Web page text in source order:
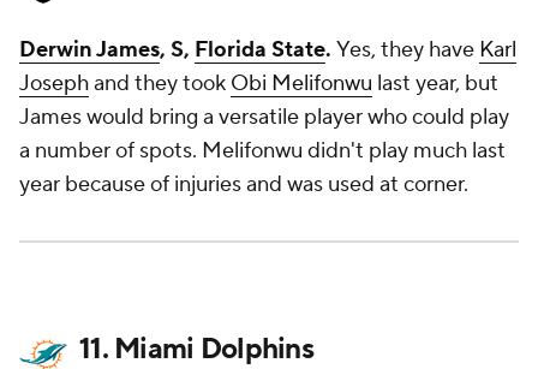
Derwin James, S, Florida State. Yes, they have Karl
Josephand they took Obi Melifonwu last year, but
James would bring a versatile player who could play
a number of spots. Melifonwu didn't play much last
year because of injuries and was used at corner.
11. Miami Dolphins